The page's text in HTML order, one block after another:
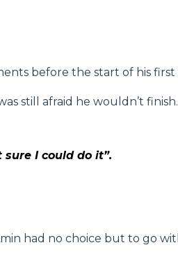
before the start of his first
still afraid he wouldn’t finish.
I could do it”.
had no choice but to go